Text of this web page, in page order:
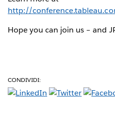
http://
Hope you can join us – and
CONDIVIDI: